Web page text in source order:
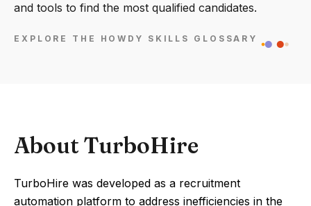
and tools to find the most qualified candidates.
EXPLORE THE HOWDY SKILLS GLOSSARY
About TurboHire
TurboHire was developed as a recruitment
automation platform to address inefficiencies in the